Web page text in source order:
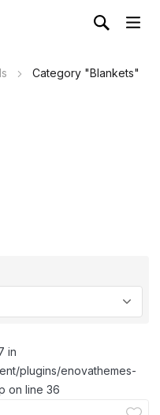
Category "Blankets"
in
plugins/enovathemes-
on line 36